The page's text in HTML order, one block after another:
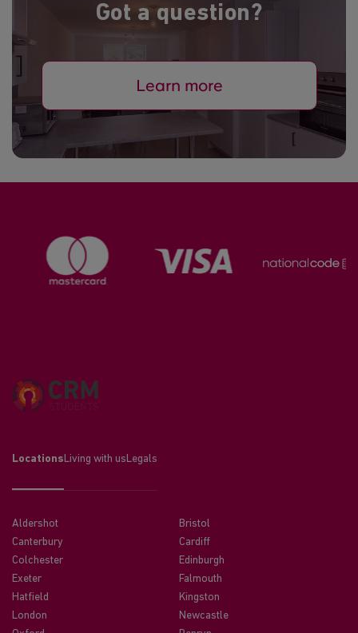
Got a question?
Learn more
Locations Living with us Legals
Aldershot
Bristol
Canterbury
Cardiff
Colchester
Edinburgh
Exeter
Falmouth
Hatfield
Kingston
London
Newcastle